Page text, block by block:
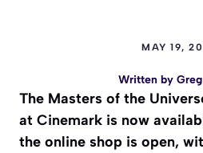
MAY 19,
Written by
The Masters of the
at Cinemark is now
the online shop is open,